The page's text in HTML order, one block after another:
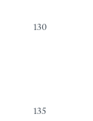
130
135